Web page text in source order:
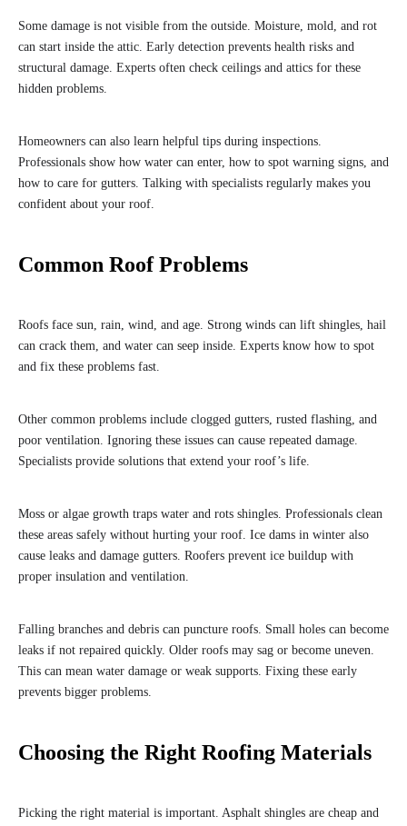
Some damage is not visible from the outside. Moisture, mold, and rot
can start inside the attic. Early detection prevents health risks and
structural damage. Experts often check ceilings and attics for these
hidden problems.
Homeowners can also learn helpful tips during inspections.
Professionals show how water can enter, how to spot warning signs, and
how to care for gutters. Talking with specialists regularly makes you
confident about your roof.
Common Roof Problems
Roofs face sun, rain, wind, and age. Strong winds can lift shingles, hail
can crack them, and water can seep inside. Experts know how to spot
and fix these problems fast.
Other common problems include clogged gutters, rusted flashing, and
poor ventilation. Ignoring these issues can cause repeated damage.
Specialists provide solutions that extend your roof’s life.
Moss or algae growth traps water and rots shingles. Professionals clean
these areas safely without hurting your roof. Ice dams in winter also
cause leaks and damage gutters. Roofers prevent ice buildup with
proper insulation and ventilation.
Falling branches and debris can puncture roofs. Small holes can become
leaks if not repaired quickly. Older roofs may sag or become uneven.
This can mean water damage or weak supports. Fixing these early
prevents bigger problems.
Choosing the Right Roofing Materials
Picking the right material is important. Asphalt shingles are cheap and